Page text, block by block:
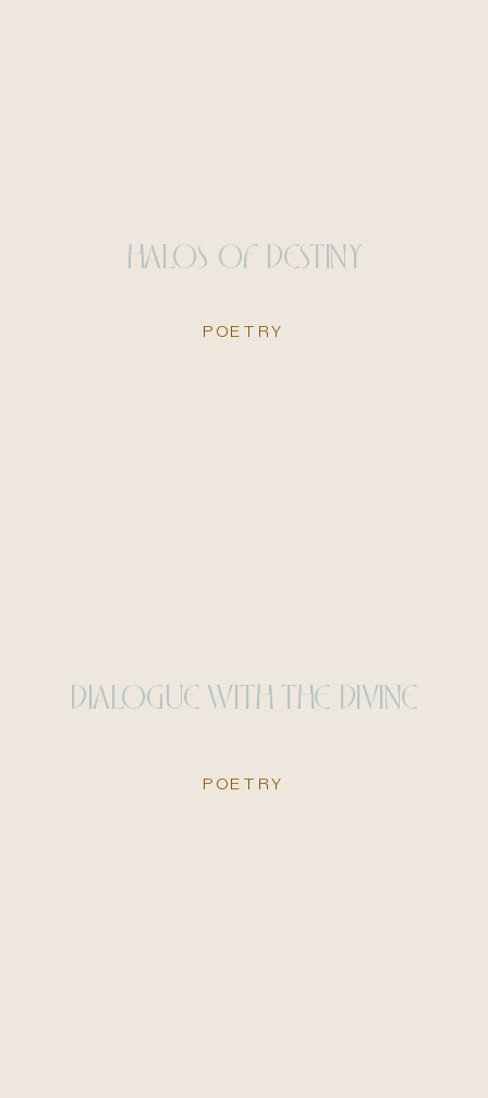
POETRY
HALOS OF DESTINY
POETRY
DIALOGUE WITH THE DIVINE